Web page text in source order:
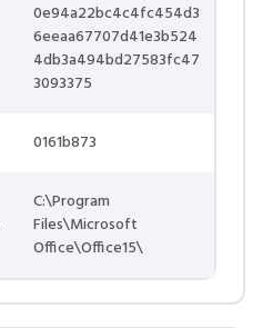
0e94a22bc4c4fc454d3
6eeaa67707d41e3b524
4db3a494bd27583fc47
3093375
0161b873
C:\Program
Files\Microsoft
Office\Office15\